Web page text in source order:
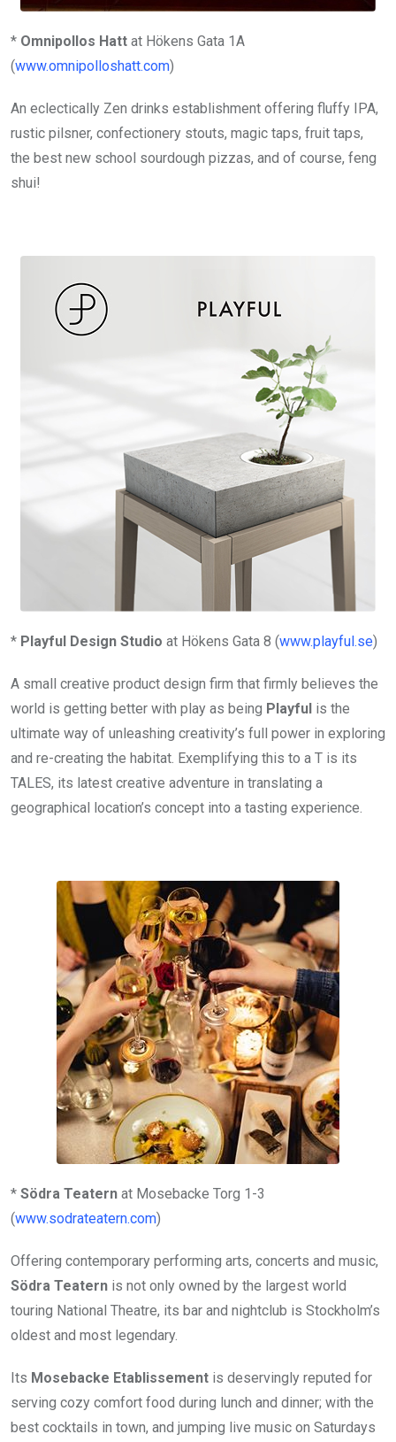
* Omnipollos Hatt at Hökens Gata 1A
(www.omnipolloshatt.com)
An eclectically Zen drinks establishment offering fluffy IPA,
rustic pilsner, confectionery stouts, magic taps, fruit taps,
the best new school sourdough pizzas, and of course, feng
shui!
* Playful Design Studio at Hökens Gata 8 (www.playful.se)
A small creative product design firm that firmly believes the
world is getting better with play as being Playful is the
ultimate way of unleashing creativity’s full power in exploring
and re-creating the habitat. Exemplifying this to a T is its
TALES, its latest creative adventure in translating a
geographical location’s concept into a tasting experience.
* Södra Teatern at Mosebacke Torg 1-3
(www.sodrateatern.com)
Offering contemporary performing arts, concerts and music,
Södra Teatern is not only owned by the largest world
touring National Theatre, its bar and nightclub is Stockholm’s
oldest and most legendary.
Its Mosebacke Etablissement is deservingly reputed for
serving cozy comfort food during lunch and dinner; with the
best cocktails in town, and jumping live music on Saturdays